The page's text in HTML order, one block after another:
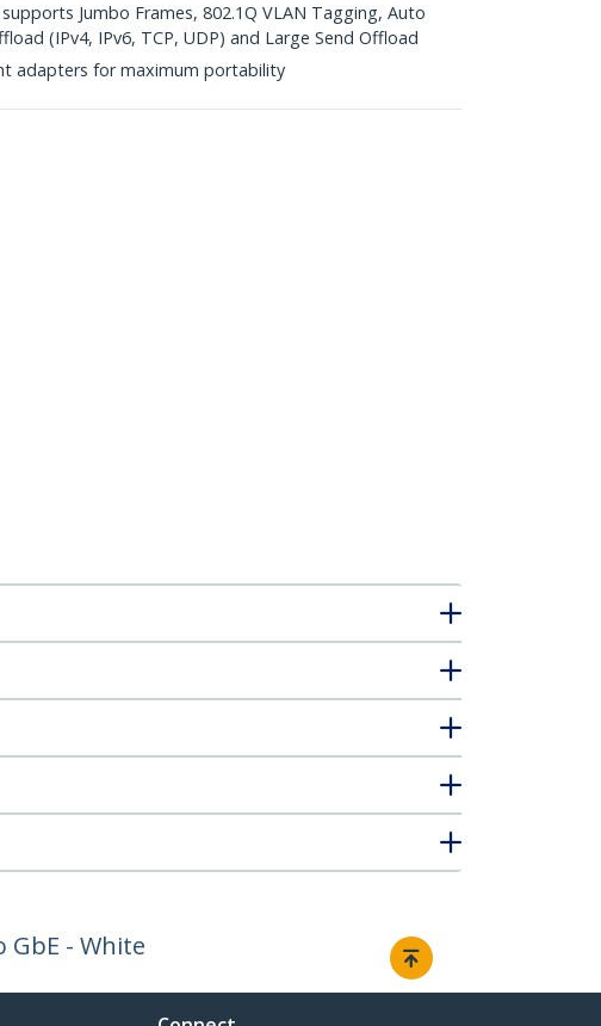
Jumbo Frames, 802.1Q VLAN Tagging, Auto
(IPv4, IPv6, TCP, UDP) and Large Send Offload
adapters for maximum portability
GbE - White